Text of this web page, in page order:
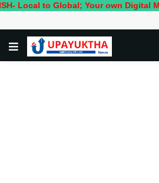
to Global; Your own Digital Media